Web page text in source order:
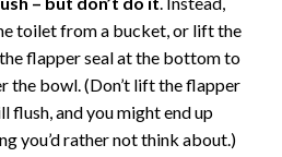
toilet from a bucket, or lift the
flapper seal at the bottom to
the bowl. (Don’t lift the flapper
flush, and you might end up
you’d rather not think about.)